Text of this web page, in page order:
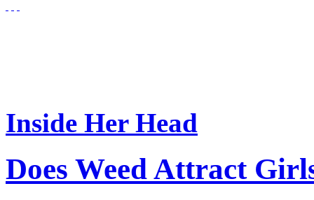
Inside Her Head
Does Weed Attract